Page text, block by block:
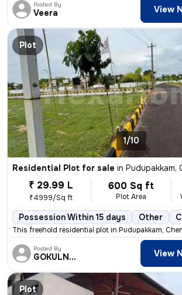
Posted By
Veera View
Plot
1/10
Residential Plot for sale in Pudupakkam,
₹ 29.99 L
₹4999/Sq ft
600 Sq ft
Plot Area
Possession Within 15 days Other
This freehold residential plot in Pudupakkam,
Posted By
GOKULNATH View
Plot